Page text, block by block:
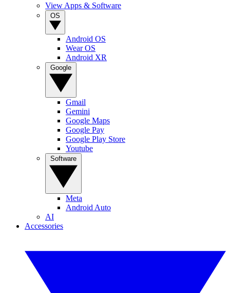
View Apps & Software
Android OS
Wear OS
Android XR
Gmail
Gemini
Google Maps
Google Pay
Google Play Store
Youtube
Meta
Android Auto
AI
Accessories